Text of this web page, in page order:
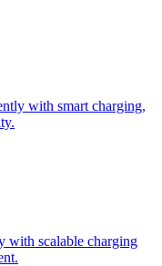
with smart charging,
with scalable charging